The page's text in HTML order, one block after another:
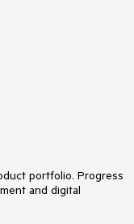
portfolio. Progress
and digital